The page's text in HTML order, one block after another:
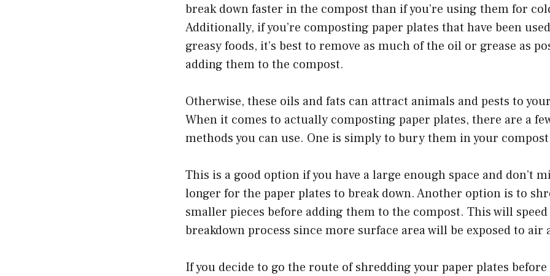
break down faster in the compost than if you’re using them for
Additionally, if you’re composting paper plates that have been
greasy foods, it’s best to remove as much of the oil or grease as
adding them to the compost.
Otherwise, these oils and fats can attract animals and pests to
When it comes to actually composting paper plates, there are a
methods you can use. One is simply to bury them in your
This is a good option if you have a large enough space and don’t
longer for the paper plates to break down. Another option is to
smaller pieces before adding them to the compost. This will
breakdown process since more surface area will be exposed to air
If you decide to go the route of shredding your paper plates